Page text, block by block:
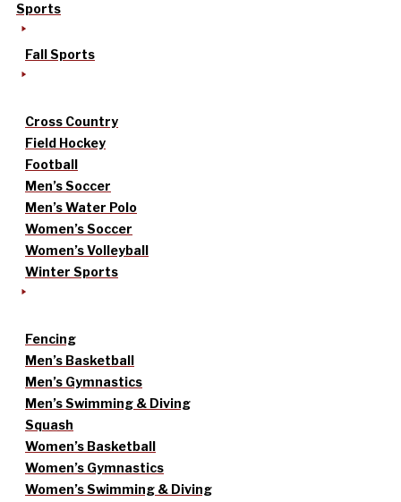
Sports
Fall Sports
Cross Country
Field Hockey
Football
Men’s Soccer
Men’s Water Polo
Women’s Soccer
Women’s Volleyball
Winter Sports
Fencing
Men’s Basketball
Men’s Gymnastics
Men’s Swimming & Diving
Squash
Women’s Basketball
Women’s Gymnastics
Women’s Swimming & Diving